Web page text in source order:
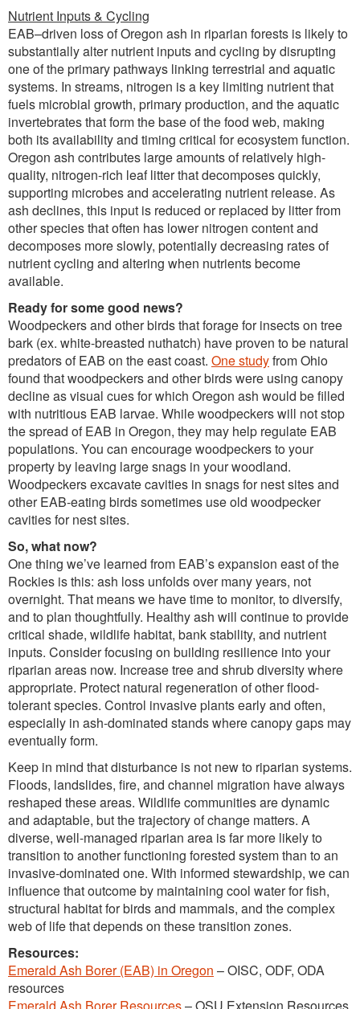
Nutrient Inputs & Cycling
EAB–driven loss of Oregon ash in riparian forests is likely to
substantially alter nutrient inputs and cycling by disrupting
one of the primary pathways linking terrestrial and aquatic
systems. In streams, nitrogen is a key limiting nutrient that
fuels microbial growth, primary production, and the aquatic
invertebrates that form the base of the food web, making
both its availability and timing critical for ecosystem function.
Oregon ash contributes large amounts of relatively high-
quality, nitrogen-rich leaf litter that decomposes quickly,
supporting microbes and accelerating nutrient release. As
ash declines, this input is reduced or replaced by litter from
other species that often has lower nitrogen content and
decomposes more slowly, potentially decreasing rates of
nutrient cycling and altering when nutrients become
available.
Ready for some good news?
Woodpeckers and other birds that forage for insects on tree
bark (ex. white-breasted nuthatch) have proven to be natural
predators of EAB on the east coast. One studyfrom Ohio
found that woodpeckers and other birds were using canopy
decline as visual cues for which Oregon ash would be filled
with nutritious EAB larvae. While woodpeckers will not stop
the spread of EAB in Oregon, they may help regulate EAB
populations. You can encourage woodpeckers to your
property by leaving large snags in your woodland.
Woodpeckers excavate cavities in snags for nest sites and
other EAB-eating birds sometimes use old woodpecker
cavities for nest sites.
So, what now?
One thing we’ve learned from EAB’s expansion east of the
Rockies is this: ash loss unfolds over many years, not
overnight. That means we have time to monitor, to diversify,
and to plan thoughtfully. Healthy ash will continue to provide
critical shade, wildlife habitat, bank stability, and nutrient
inputs. Consider focusing on building resilience into your
riparian areas now. Increase tree and shrub diversity where
appropriate. Protect natural regeneration of other flood-
tolerant species. Control invasive plants early and often,
especially in ash-dominated stands where canopy gaps may
eventually form.
Keep in mind that disturbance is not new to riparian systems.
Floods, landslides, fire, and channel migration have always
reshaped these areas. Wildlife communities are dynamic
and adaptable, but the trajectory of change matters. A
diverse, well-managed riparian area is far more likely to
transition to another functioning forested system than to an
invasive-dominated one. With informed stewardship, we can
influence that outcome by maintaining cool water for fish,
structural habitat for birds and mammals, and the complex
web of life that depends on these transition zones.
Resources:
Emerald Ash Borer (EAB) in Oregon – OISC, ODF, ODA
resources